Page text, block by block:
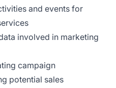
and events for
involved in marketing
campaign
potential sales